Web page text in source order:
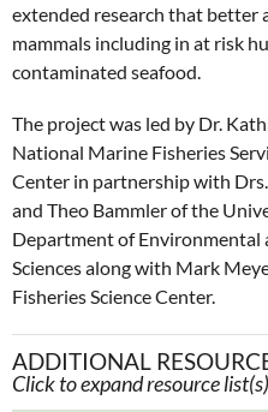
extended research that better
mammals including in at risk
contaminated seafood.
The project was led by Dr.
National Marine Fisheries
Center in partnership with
and Theo Bammler of the
Department of Environmental
Sciences along with Mark
Fisheries Science Center.
ADDITIONAL
Click to expand resource